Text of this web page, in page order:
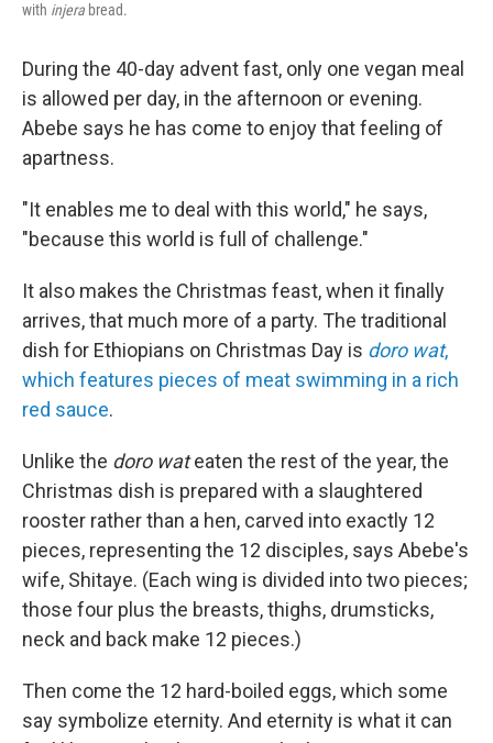
with injera bread.
During the 40-day advent fast, only one vegan meal
is allowed per day, in the afternoon or evening.
Abebe says he has come to enjoy that feeling of
apartness.
"It enables me to deal with this world," he says,
"because this world is full of challenge."
It also makes the Christmas feast, when it finally
arrives, that much more of a party. The traditional
dish for Ethiopians on Christmas Day is doro wat,
which features pieces of meat swimming in a rich
red sauce.
Unlike the doro wateaten the rest of the year, the
Christmas dish is prepared with a slaughtered
rooster rather than a hen, carved into exactly 12
pieces, representing the 12 disciples, says Abebe's
wife, Shitaye. (Each wing is divided into two pieces;
those four plus the breasts, thighs, drumsticks,
neck and back make 12 pieces.)
Then come the 12 hard-boiled eggs, which some
say symbolize eternity. And eternity is what it can